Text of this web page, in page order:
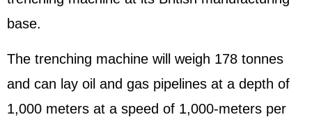
base.
The trenching machine will weigh 178 tonnes
and can lay oil and gas pipelines at a depth of
1,000 meters at a speed of 1,000-meters per